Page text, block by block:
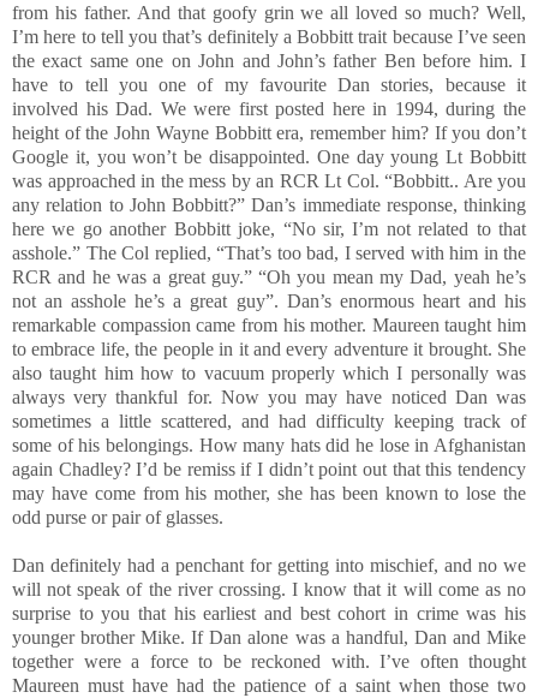
from his father. And that goofy grin we all loved so much? Well,
I’m here to tell you that’s definitely a Bobbitt trait because I’ve seen
the exact same one on John and John’s father Ben before him. I
have to tell you one of my favourite Dan stories, because it
involved his Dad. We were first posted here in 1994, during the
height of the John Wayne Bobbitt era, remember him? If you don’t
Google it, you won’t be disappointed. One day young Lt Bobbitt
was approached in the mess by an RCR Lt Col. “Bobbitt.. Are you
any relation to John Bobbitt?” Dan’s immediate response, thinking
here we go another Bobbitt joke, “No sir, I’m not related to that
asshole.” The Col replied, “That’s too bad, I served with him in the
RCR and he was a great guy.” “Oh you mean my Dad, yeah he’s
not an asshole he’s a great guy”. Dan’s enormous heart and his
remarkable compassion came from his mother. Maureen taught him
to embrace life, the people in it and every adventure it brought. She
also taught him how to vacuum properly which I personally was
always very thankful for. Now you may have noticed Dan was
sometimes a little scattered, and had difficulty keeping track of
some of his belongings. How many hats did he lose in Afghanistan
again Chadley? I’d be remiss if I didn’t point out that this tendency
may have come from his mother, she has been known to lose the
odd purse or pair of glasses.
Dan definitely had a penchant for getting into mischief, and no we
will not speak of the river crossing. I know that it will come as no
surprise to you that his earliest and best cohort in crime was his
younger brother Mike. If Dan alone was a handful, Dan and Mike
together were a force to be reckoned with. I’ve often thought
Maureen must have had the patience of a saint when those two